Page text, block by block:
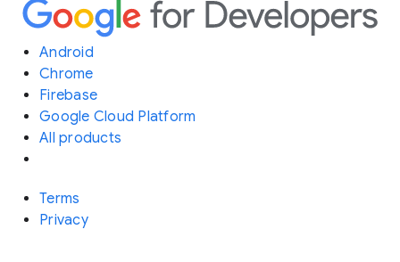
Android
Chrome
Firebase
Google Cloud Platform
All products
Terms
Privacy